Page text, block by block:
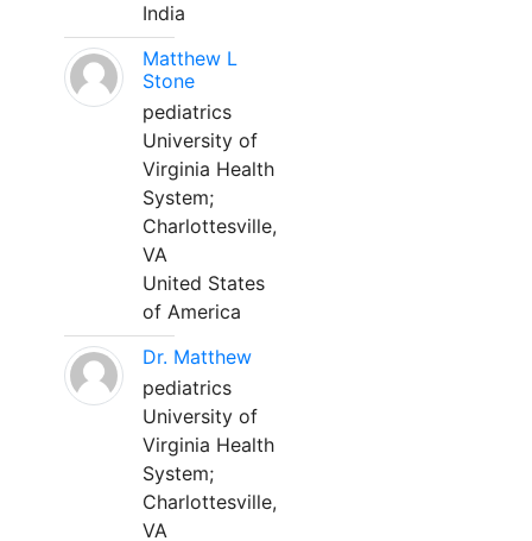
India
Matthew L
Stone
pediatrics
University of
Virginia Health
System;
Charlottesville,
VA
United States
of America
Dr. Matthew
pediatrics
University of
Virginia Health
System;
Charlottesville,
VA